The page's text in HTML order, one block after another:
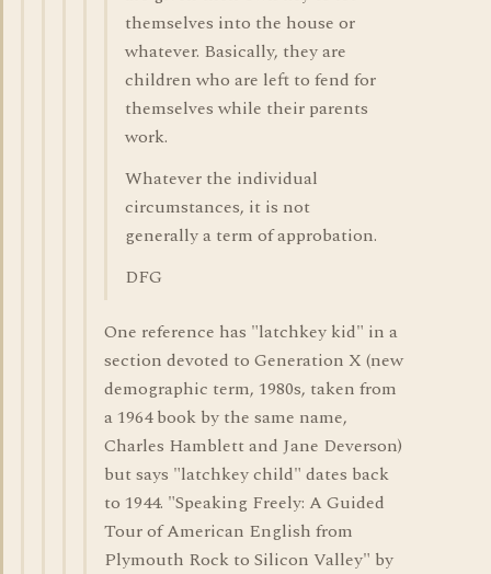
themselves into the house or
whatever. Basically, they are
children who are left to fend for
themselves while their parents
work.
Whatever the individual
circumstances, it is not
generally a term of approbation.
DFG
One reference has "latchkey kid" in a
section devoted to Generation X (new
demographic term, 1980s, taken from
a 1964 book by the same name,
Charles Hamblett and Jane Deverson)
but says "latchkey child" dates back
to 1944. "Speaking Freely: A Guided
Tour of American English from
Plymouth Rock to Silicon Valley" by